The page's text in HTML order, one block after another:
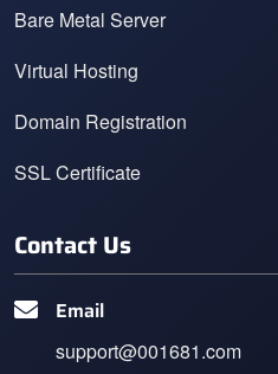
Bare Metal Server
Virtual Hosting
Domain Registration
SSL Certificate
Contact Us
Email
support@001681.com